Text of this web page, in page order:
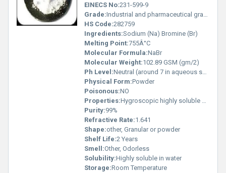
EINECS No:231-599-9
Grade:Industrial and pharmaceutical grade available
HS Code:282759
Ingredients:Sodium (Na) Bromine (Br)
Melting Point:755Â°C
Molecular Formula:NaBr
Molecular Weight:102.89 GSM (gm/2)
Ph Level:Neutral (around 7 in aqueous solution)
Physical Form:Powder
Poisonous:NO
Properties:Hygroscopic highly soluble and stable under recommended conditions
Purity:99%
Refractive Rate:1.641
Shape:other, Granular or powder
Shelf Life:2 Years
Smell:Other, Odorless
Solubility:Highly soluble in water
Storage:Room Temperature